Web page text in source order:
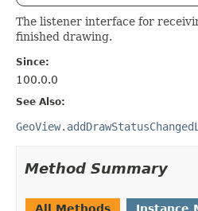
The listener interface for
finished drawing.
Since:
100.0.0
See Also:
Method Summary
All Methods Instance